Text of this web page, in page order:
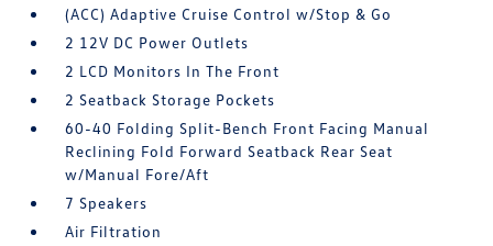
(ACC) Adaptive Cruise Control w/Stop & Go
2 12V DC Power Outlets
2 LCD Monitors In The Front
2 Seatback Storage Pockets
60-40 Folding Split-Bench Front Facing Manual
Reclining Fold Forward Seatback Rear Seat
w/Manual Fore/Aft
7 Speakers
Air Filtration